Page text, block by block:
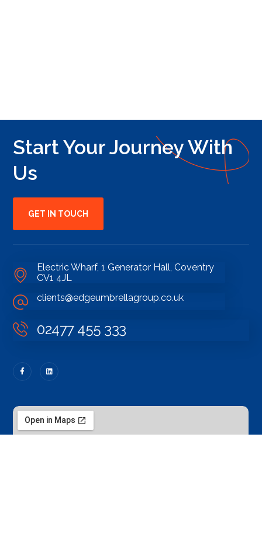
Start Your Journey With
Us
GET IN TOUCH
Electric Wharf, 1 Generator Hall, Coventry
CV1 4JL
clients@edgeumbrellagroup.co.uk
02477 455 333